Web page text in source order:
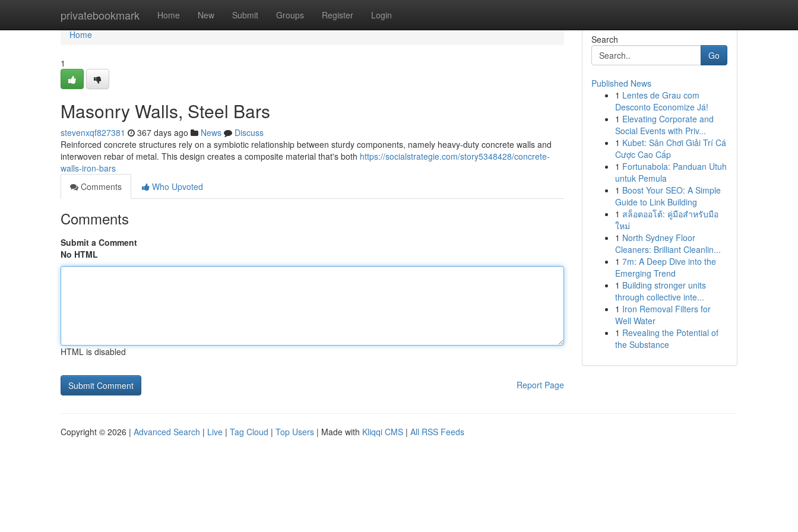
privatebookmark Home New Submit Groups Register Login
Home
Home
1
Masonry Walls, Steel Bars
stevenxqf827381 367 days ago News
Discuss
Reinforced concrete structures rely on a symbiotic relationship between sturdy components, namely heavy-duty concrete walls and
interwoven rebar of metal. This design creates a composite material that's both https://socialstrategie.com/story5348428/concrete-
walls-iron-bars
Comments
Who Upvoted
Comments
Submit a Comment
No HTML
HTML is disabled
Report Page
Search
Go
Published News
1 Lentes de Grau com
Desconto Economize Já!
1 Elevating Corporate and
Social Events with Priv...
1 Kubet: Sân Chơi Giải Trí Cá
Cược Cao Cấp
1 Fortunabola: Panduan Utuh
untuk Pemula
1 Boost Your SEO: A Simple
Guide to Link Building
1 สล็อตออโต้: คู่มือสำหรับมือ
ใหม่
1 North Sydney Floor
Cleaners: Brilliant Cleanlin...
1 7m: A Deep Dive into the
Emerging Trend
1 Building stronger units
through collective inte...
1 Iron Removal Filters for
Well Water
1 Revealing the Potential of
the Substance
Copyright © 2026 | Advanced Search | Live | Tag Cloud | Top Users | Made with Kliqqi CMS | All RSS Feeds